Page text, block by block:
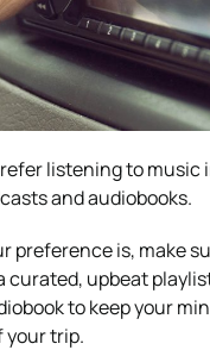
listening to music
and audiobooks.
preference is, make
curated, upbeat
to keep your
your trip.